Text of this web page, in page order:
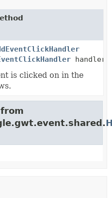
handler)
is clicked on in the